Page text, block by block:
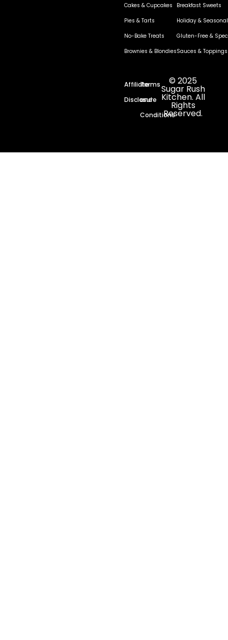
Cakes & Cupcakes
Pies & Tarts
No-Bake Treats
Brownies & Blondies
Breakfast Sweets
Holiday & Seasonal
Gluten-Free &
Sauces & Toppings
Affiliate
Disclosure
Terms
and
Conditions
© 2025
Sugar Rush
Kitchen. All
Rights
Reserved.